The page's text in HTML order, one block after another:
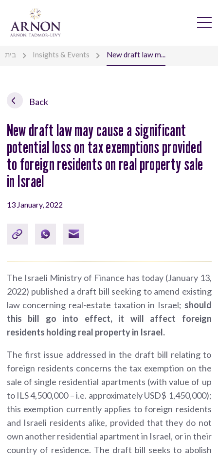
בית Insights & Events New draft law m...
Back
New draft law may cause a significant
potential loss on tax exemptions provided
to foreign residents on real property sale
in Israel
13 January, 2022
The Israeli Ministry of Finance has today (January 13,
2022) published a draft bill seeking to amend existing
law concerning real-estate taxation in Israel; should
this bill go into effect, it will affect foreign
residents holding real property in Israel.
The first issue addressed in the draft bill relating to
foreign residents concerns the tax exemption on the
sale of single residential apartments (with value of up
to ILS 4,500,000 – i.e. approximately USD$ 1,450,000);
this exemption currently applies to foreign residents
and Israeli residents alike, provided that they do not
own another residential apartment in Israel, or in their
country of residence. The draft bill seeks to abolish